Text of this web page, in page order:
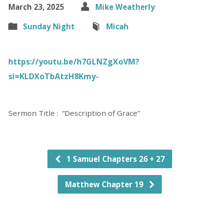
March 23, 2025
Mike Weatherly
Sunday Night
Micah
https://youtu.be/h7GLNZgXoVM?
si=KLDXoTbAtzH8Kmy-
Sermon Title : “Description of Grace”
1 Samuel Chapters 26 + 27
Matthew Chapter 19